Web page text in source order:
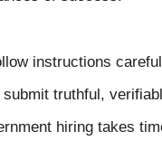
instructions
submit truthful,
hiring takes